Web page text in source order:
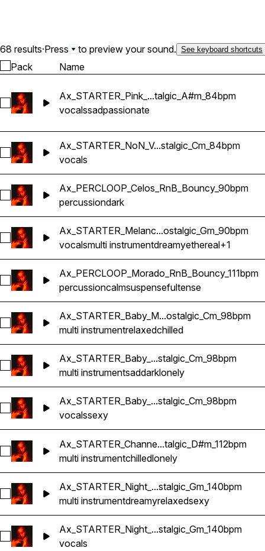
68 results·Press to preview your sound. See keyboard shortcuts
Pack Name
Select
Ax_STARTER_Pink_...talgic_A#m_84bpm
vocalssadpassionate
Select Ax_STARTER_NoN_Vocal_RnB_Nostalgic_Cm_84bpm
Ax_STARTER_NoN_V...stalgic_Cm_84bpm
vocals
Select Ax_PERCLOOP_Celos_RnB_Bouncy_90bpm
Ax_PERCLOOP_Celos_RnB_Bouncy_90bpm
percussiondark
Select
Ax_STARTER_Melanc...ostalgic_Gm_90bpm
vocalsmulti instrumentdreamyethereal+1
Select Ax_PERCLOOP_Morado_RnB_Bouncy_111bpm
Ax_PERCLOOP_Morado_RnB_Bouncy_111bpm
percussioncalmsuspensefultense
Select Ax_STARTER_Baby_Multi-
Ax_STARTER_Baby_M...ostalgic_Cm_98bpm
multi instrumentrelaxedchilled
Select
Ax_STARTER_Baby_...stalgic_Cm_98bpm
multi instrumentsaddarklonely
Select Ax_STARTER_Baby_Vocal_RnB_Nostalgic_Cm_98bpm
Ax_STARTER_Baby_...stalgic_Cm_98bpm
vocalssexy
Select
Ax_STARTER_Channe...talgic_D#m_112bpm
multi instrumentchilledlonely
Select Ax_STARTER_Night_Multi-
Ax_STARTER_Night_...stalgic_Gm_140bpm
multi instrumentdreamyrelaxedsexy
Select
Ax_STARTER_Night_...stalgic_Gm_140bpm
vocals